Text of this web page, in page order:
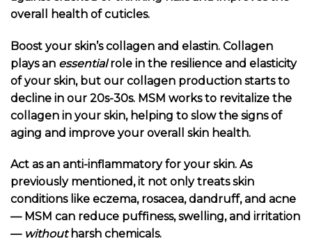
overall health of cuticles.
Boost your skin’s collagen and elastin. Collagen
plays an essentialrole in the resilience and elasticity
of your skin, but our collagen production starts to
decline in our 20s-30s. MSM works to revitalize the
collagen in your skin, helping to slow the signs of
aging and improve your overall skin health.
Act as an anti-inflammatory for your skin. As
previously mentioned, it not only treats skin
conditions like eczema, rosacea, dandruff, and acne
— MSM can reduce puffiness, swelling, and irritation
— withoutharsh chemicals.